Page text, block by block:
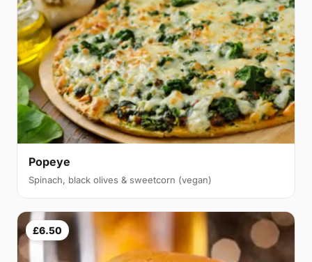
Popeye
Spinach, black olives & sweetcorn (vegan)
£6.50